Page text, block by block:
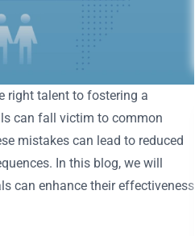
right talent to fostering a
can fall victim to common
mistakes can lead to reduced
In this blog, we will
can enhance their effectiveness